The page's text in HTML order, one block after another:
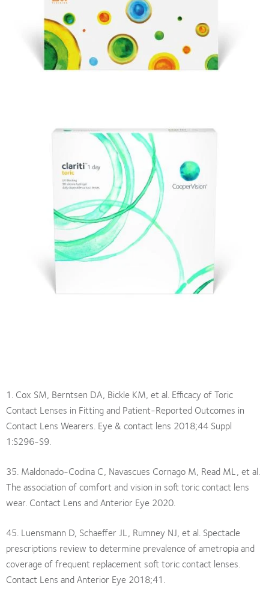
1. Cox SM, Berntsen DA, Bickle KM, et al. Efficacy of Toric
Contact Lenses in Fitting and Patient-Reported Outcomes in
Contact Lens Wearers. Eye & contact lens 2018;44 Suppl
1:S296-S9.
35. Maldonado-Codina C, Navascues Cornago M, Read ML, et al.
The association of comfort and vision in soft toric contact lens
wear. Contact Lens and Anterior Eye 2020.
45. Luensmann D, Schaeffer JL, Rumney NJ, et al. Spectacle
prescriptions review to determine prevalence of ametropia and
coverage of frequent replacement soft toric contact lenses.
Contact Lens and Anterior Eye 2018;41.